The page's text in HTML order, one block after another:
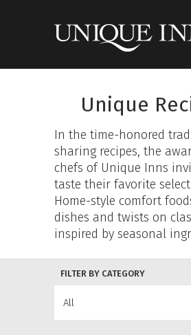
Unique
In the time-honored
sharing recipes, the
chefs of Unique Inns
taste their favorite
Home-style comfort
dishes and twists on
inspired by seasonal
FILTER BY CATEGORY
All